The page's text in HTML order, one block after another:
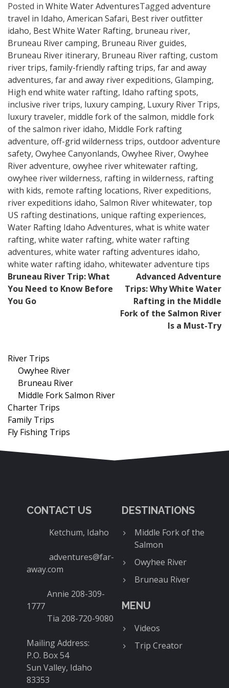
Posted in White Water AdventuresTagged adventure
travel in Idaho, American Safari, Best river outfitter
idaho, Best White Water Rafting, bruneau river,
Bruneau River camping, Bruneau River guides,
Bruneau River itinerary, Bruneau River rafting, custom
river trips, family-friendly rafting trips, far and away
adventures, far and away river expeditions, Glamping,
High end white water rafting, Idaho rafting spots,
inclusive river trips, luxury camping, Luxury River Trips,
luxury traveler, middle fork of the salmon, middle fork
of the salmon river idaho, Middle Fork rafting
adventure, off-grid wilderness trips, outdoor adventure
safety, Owyhee Canyonlands, Owyhee River, Owyhee
River adventure, owyhee river whitewater rafting,
owyhee river wilderness, rafting in wilderness, rafting
with kids, remote rafting locations, River expeditions,
river expeditions idaho, Salmon River whitewater, top
US rafting destinations, unique rafting experiences,
Water Rafting Idaho Adventures, what is white water
rafting, white water rafting, white water rafting
adventures, white water rafting adventures idaho,
white water rafting idaho, whitewater adventure tips
Post
navigation
Bruneau River Trip: What
You Need to Know Before
You Go
Advanced Adventure
Trips: Why White Water
Rafting in the Middle
Fork of the Salmon River
Is a Must-Try
River Trips
Owyhee River
Bruneau River
Middle Fork Salmon River
Charter Trips
Family Trips
Fly Fishing Trips
CONTACT US
Ketchum, Idaho
adventures@far-
away.com
Annie 208-309-
1777
Tia 208-720-9080
Mailing Address:
P.O. Box 54
Sun Valley, Idaho
83353
DESTINATIONS
Middle Fork of the
Salmon
Owyhee River
Bruneau River
MENU
Videos
Trip Creator